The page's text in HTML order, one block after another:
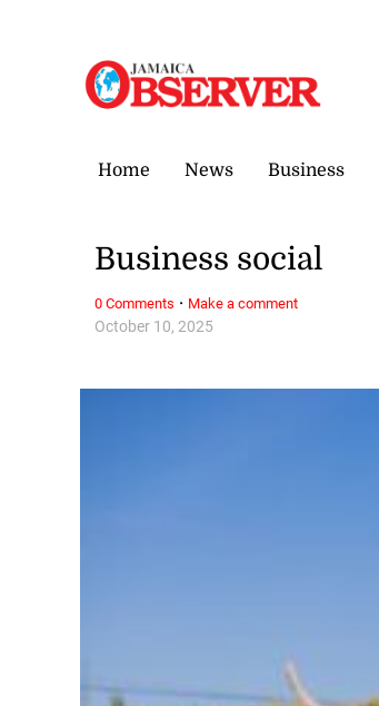
Home News Business
October 10, 2025
Business social
0 Comments · Make a comment